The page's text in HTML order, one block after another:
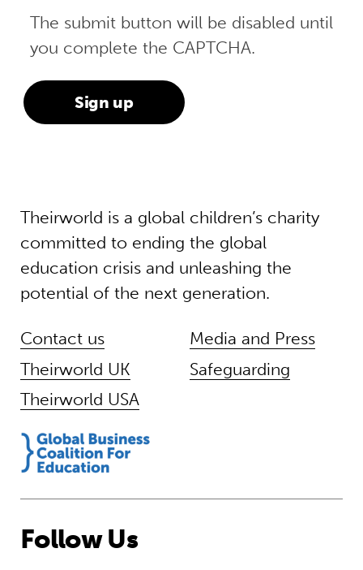
The submit button will be disabled until
you complete the CAPTCHA.
Theirworld is a global children’s charity
committed to ending the global
education crisis and unleashing the
potential of the next generation.
Contact us
Theirworld UK
Theirworld USA
Media and Press
Safeguarding
Follow Us